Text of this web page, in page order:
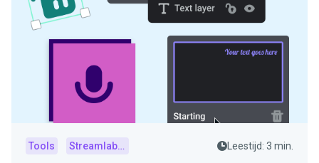
Tools Streamlabs Console Leestijd: 3 min.